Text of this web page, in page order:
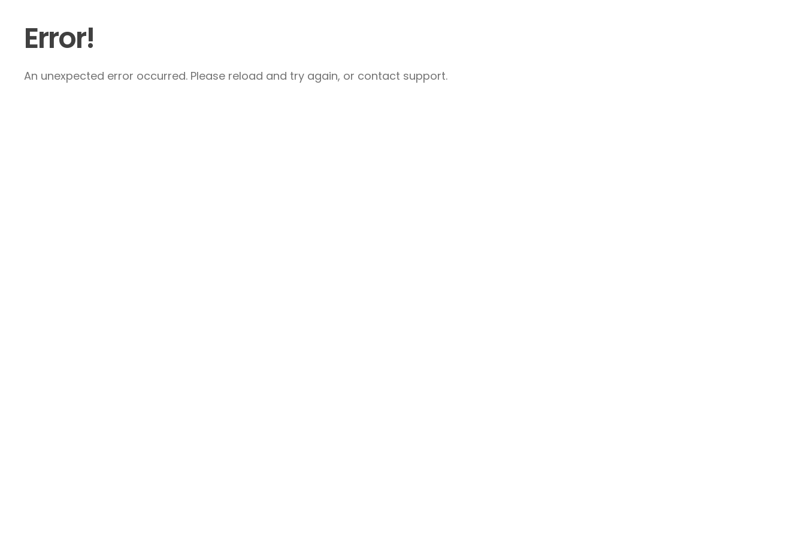
Error!
An unexpected error occurred. Please reload and try again, or contact support.